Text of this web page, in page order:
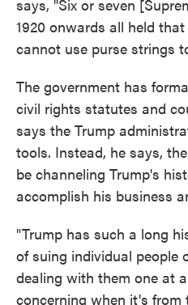
says, "Six or seven
1920 onwards all held
cannot use purse strings
The government has
civil rights statutes and
says the Trump
tools. Instead, he says,
be channeling Trump's
accomplish his business
"Trump has such a long
of suing individual people
dealing with them one at
concerning when it's from